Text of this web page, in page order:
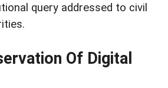
query addressed to civil
Of Digital